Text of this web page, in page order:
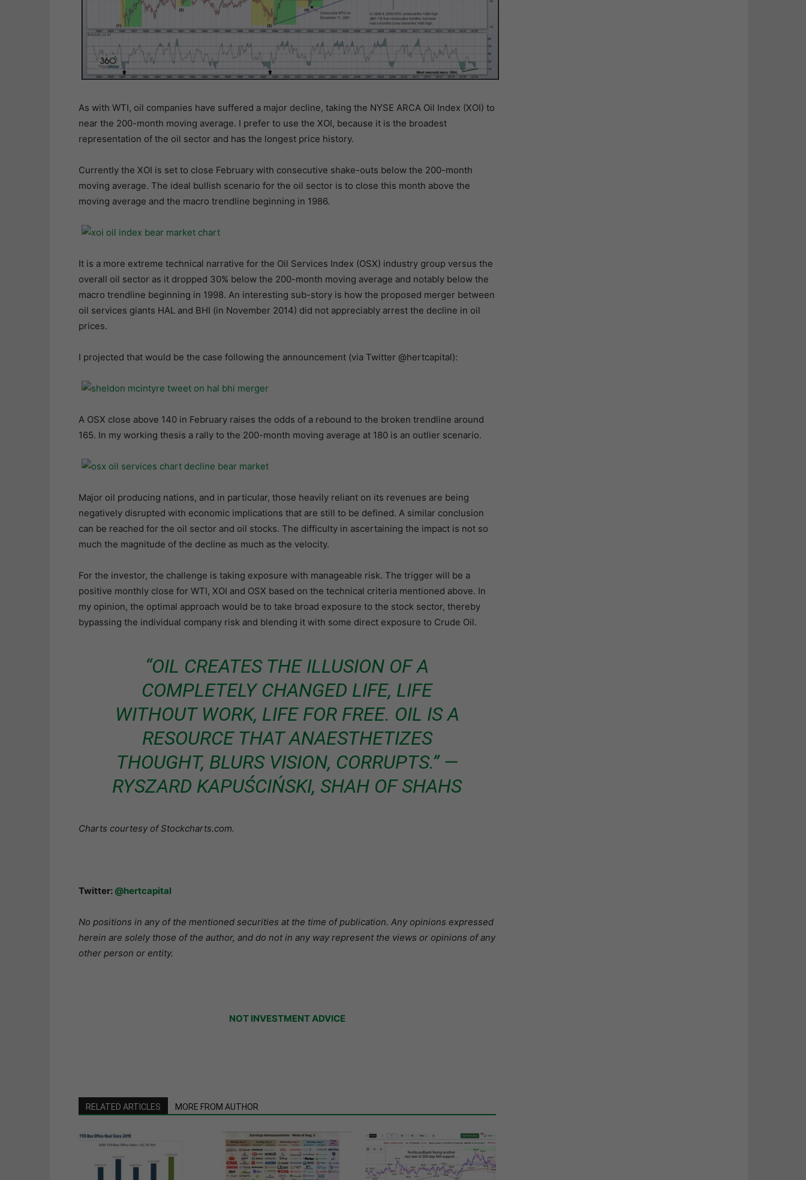
As with WTI, oil companies have suffered a major decline, taking the NYSE ARCA Oil Index (XOI) to
near the 200-month moving average. I prefer to use the XOI, because it is the broadest
representation of the oil sector and has the longest price history.
Currently the XOI is set to close February with consecutive shake-outs below the 200-month
moving average. The ideal bullish scenario for the oil sector is to close this month above the
moving average and the macro trendline beginning in 1986.
It is a more extreme technical narrative for the Oil Services Index (OSX) industry group versus the
overall oil sector as it dropped 30% below the 200-month moving average and notably below the
macro trendline beginning in 1998. An interesting sub-story is how the proposed merger between
oil services giants HAL and BHI (in November 2014) did not appreciably arrest the decline in oil
prices.
I projected that would be the case following the announcement (via Twitter @hertcapital):
A OSX close above 140 in February raises the odds of a rebound to the broken trendline around
165. In my working thesis a rally to the 200-month moving average at 180 is an outlier scenario.
Major oil producing nations, and in particular, those heavily reliant on its revenues are being
negatively disrupted with economic implications that are still to be defined. A similar conclusion
can be reached for the oil sector and oil stocks. The difficulty in ascertaining the impact is not so
much the magnitude of the decline as much as the velocity.
For the investor, the challenge is taking exposure with manageable risk. The trigger will be a
positive monthly close for WTI, XOI and OSX based on the technical criteria mentioned above. In
my opinion, the optimal approach would be to take broad exposure to the stock sector, thereby
bypassing the individual company risk and blending it with some direct exposure to Crude Oil.
“OIL CREATES THE ILLUSION OF A
COMPLETELY CHANGED LIFE, LIFE
WITHOUT WORK, LIFE FOR FREE. OIL IS A
RESOURCE THAT ANAESTHETIZES
THOUGHT, BLURS VISION, CORRUPTS.” ―
RYSZARD KAPUŚCIŃSKI, SHAH OF SHAHS
Charts courtesy of Stockcharts.com.
Twitter: @hertcapital
No positions in any of the mentioned securities at the time of publication. Any opinions expressed
herein are solely those of the author, and do not in any way represent the views or opinions of any
other person or entity.
NOT INVESTMENT ADVICE
RELATED ARTICLES MORE FROM AUTHOR